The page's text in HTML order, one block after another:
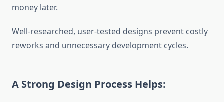
money later.
Well-researched, user-tested designs prevent costly
reworks and unnecessary development cycles.
A Strong Design Process Helps: